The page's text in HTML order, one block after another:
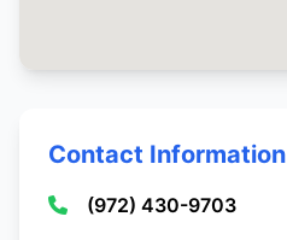
Contact Information
(972) 430-9703